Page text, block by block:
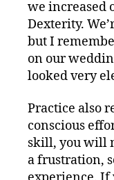
we increased
Dexterity.
but I
on our
looked very
Practice also
conscious
skill, you will
a frustration,